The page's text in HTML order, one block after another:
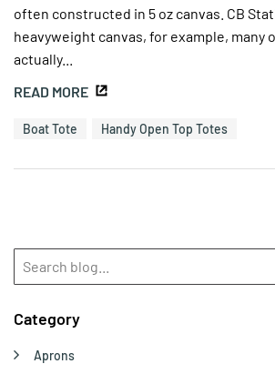
often constructed in 5 oz canvas. CB
heavyweight canvas, for example, many
actually...
READ MORE
Boat Tote Handy Open Top Totes
Category
Aprons